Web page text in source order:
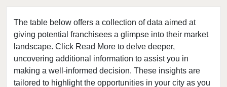
The table below offers a collection of data aimed at
giving potential franchisees a glimpse into their market
landscape. Click Read More to delve deeper,
uncovering additional information to assist you in
making a well-informed decision. These insights are
tailored to highlight the opportunities in your city as you
Crown Point, Indiana
Decatur, Indiana
Dune Acres, Indiana
Dyer, Indiana
East Chicago, Indiana
Elkhart, Indiana